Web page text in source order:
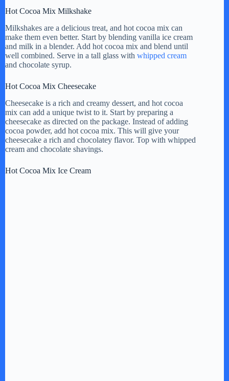
Hot Cocoa Mix Milkshake
Milkshakes are a delicious treat, and hot cocoa mix can
make them even better. Start by blending vanilla ice cream
and milk in a blender. Add hot cocoa mix and blend until
well combined. Serve in a tall glass with whipped cream
and chocolate syrup.
Hot Cocoa Mix Cheesecake
Cheesecake is a rich and creamy dessert, and hot cocoa
mix can add a unique twist to it. Start by preparing a
cheesecake as directed on the package. Instead of adding
cocoa powder, add hot cocoa mix. This will give your
cheesecake a rich and chocolatey flavor. Top with whipped
cream and chocolate shavings.
Hot Cocoa Mix Ice Cream